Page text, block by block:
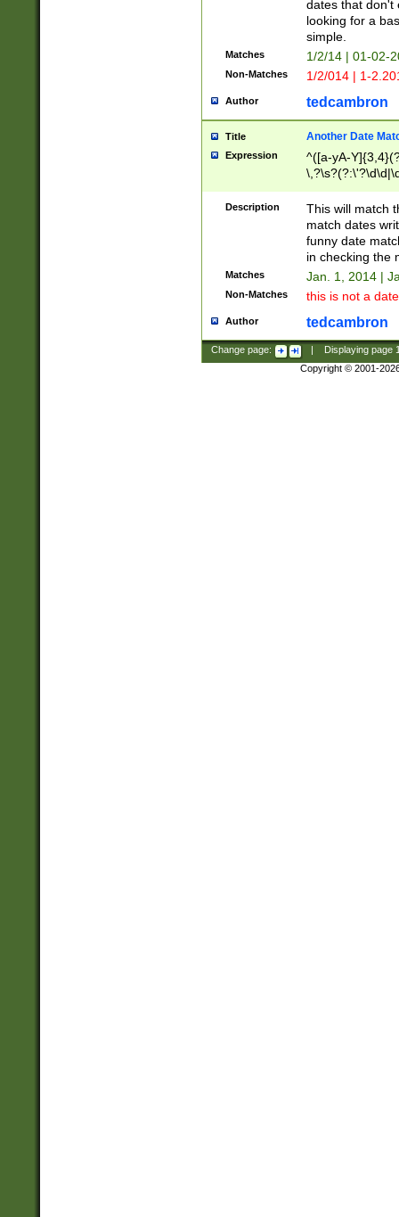
dates that don't
looking for a
simple.
Matches 1/2/14 | 01-02-
Non-Matches 1/2/014 | 1-
Author tedcambron
Title Another Date
Expression
^([a-yA-
Description
This will match
match dates
funny date
in checking the
Matches Jan. 1, 2014 |
Non-Matches this is not a
Author tedcambron
Change page: Displaying page
Copyright © 2001-